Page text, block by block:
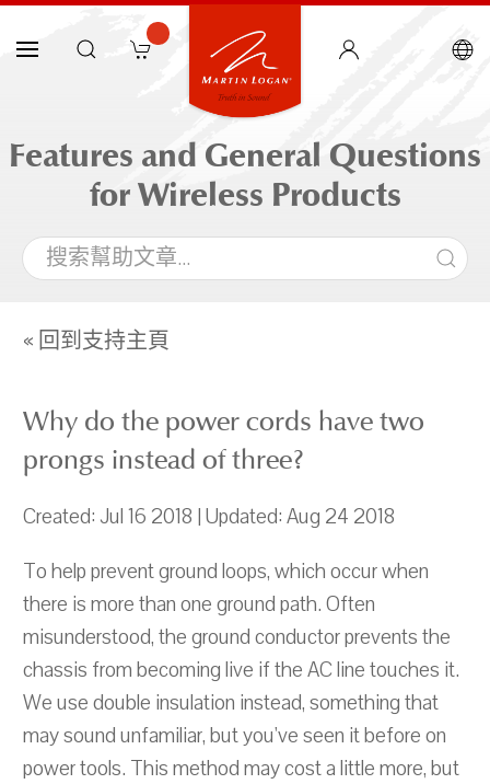
Features and General Questions
for Wireless Products
« 回到支持主頁
Why do the power cords have two
prongs instead of three?
Created: Jul 16 2018 | Updated: Aug 24 2018
To help prevent ground loops, which occur when
there is more than one ground path. Often
misunderstood, the ground conductor prevents the
chassis from becoming live if the AC line touches it.
We use double insulation instead, something that
may sound unfamiliar, but you've seen it before on
power tools. This method may cost a little more, but